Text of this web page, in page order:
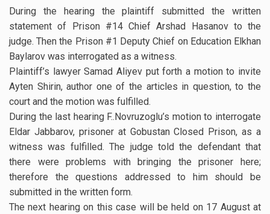
During the hearing the plaintiff submitted the written
statement of Prison #14 Chief Arshad Hasanov to the
judge. Then the Prison #1 Deputy Chief on Education Elkhan
Baylarov was interrogated as a witness.
Plaintiff’s lawyer Samad Aliyev put forth a motion to invite
Ayten Shirin, author one of the articles in question, to the
court and the motion was fulfilled.
During the last hearing F..Novruzoglu’s motion to interrogate
Eldar Jabbarov, prisoner at Gobustan Closed Prison, as a
witness was fulfilled. The judge told the defendant that
there were problems with bringing the prisoner here;
therefore the questions addressed to him should be
submitted in the written form.
The next hearing on this case will be held on 17 August at